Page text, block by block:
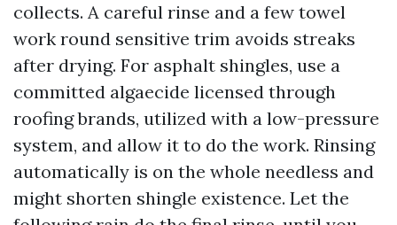
collects. A careful rinse and a few towel
work round sensitive trim avoids streaks
after drying. For asphalt shingles, use a
committed algaecide licensed through
roofing brands, utilized with a low-pressure
system, and allow it to do the work. Rinsing
automatically is on the whole needless and
might shorten shingle existence. Let the